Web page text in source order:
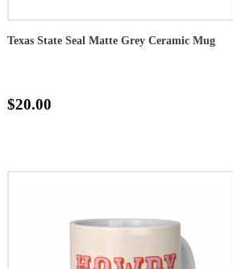
Texas State Seal Matte Grey Ceramic Mug
$20.00